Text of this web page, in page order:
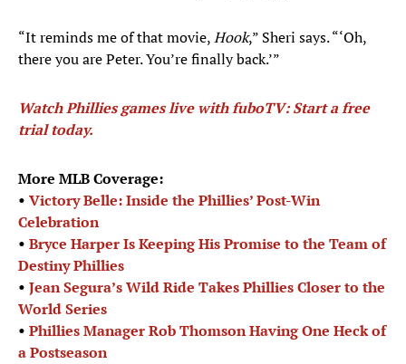
“It reminds me of that movie,Hook,” Sheri says. “‘Oh,
there you are Peter. You’re finally back.’”
Watch Phillies games live with fuboTV: Start a free
trial today.
More MLB Coverage:
• Victory Belle: Inside the Phillies’ Post-Win
Celebration
• Bryce Harper Is Keeping His Promise to the Team of
Destiny Phillies
• Jean Segura’s Wild Ride Takes Phillies Closer to the
World Series
• Phillies Manager Rob Thomson Having One Heck of
a Postseason